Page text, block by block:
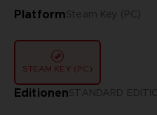
PlatformSteam Key (PC)
STEAM KEY (PC)
EditionenSTANDARD